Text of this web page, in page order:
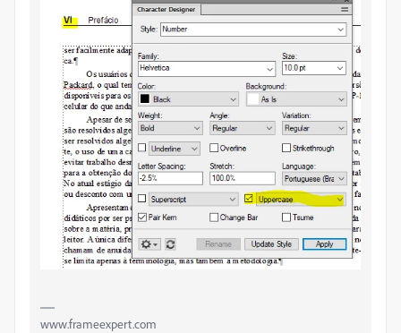
www.frameexpert.com